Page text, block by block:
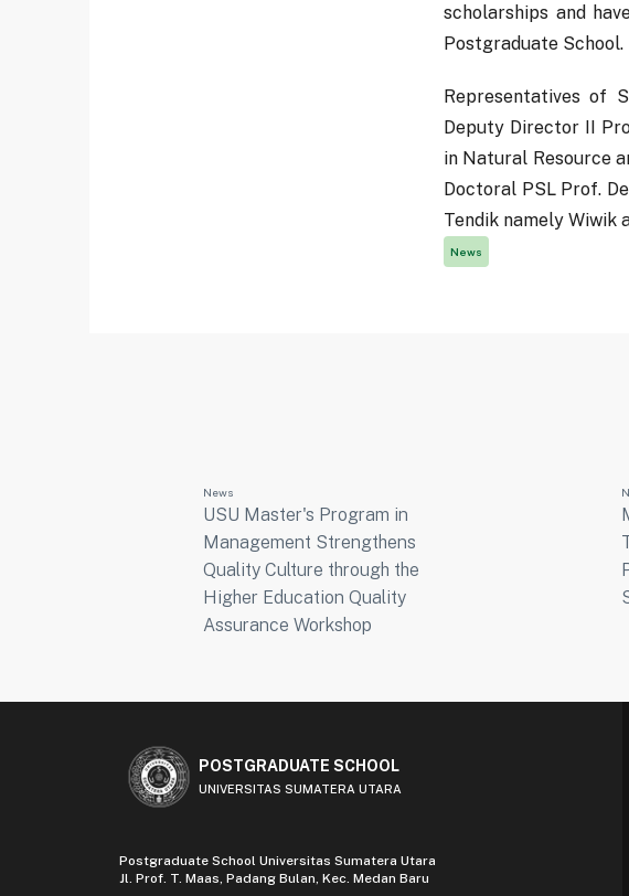
scholarships and
Postgraduate School.
Representatives of
Deputy Director II
in Natural Resource
Doctoral PSL Prof.
Tendik namely Wiwik
News
News
USU Master's Program in
Management Strengthens
Quality Culture through the
Higher Education Quality
Assurance Workshop
POSTGRADUATE SCHOOL
UNIVERSITAS SUMATERA UTARA
Postgraduate School Universitas Sumatera Utara
Jl. Prof. T. Maas, Padang Bulan, Kec. Medan Baru